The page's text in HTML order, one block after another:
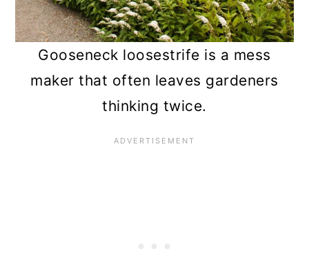
Gooseneck loosestrife is a mess
maker that often leaves gardeners
thinking twice.